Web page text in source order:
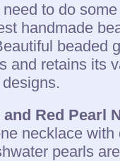
to do
handmade
beaded
and retains its
and Red Pearl
necklace
pearls